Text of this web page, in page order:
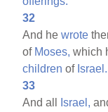
32
And hewrote
of Moses, which
children of Israel.
33
And all
Israel,